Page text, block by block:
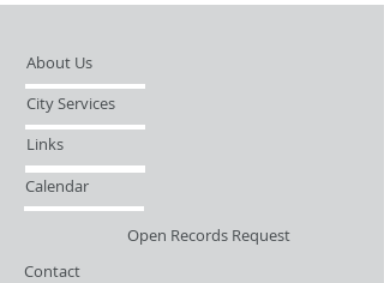
About Us
City Services
Links
Calendar
Open Records Request
Contact